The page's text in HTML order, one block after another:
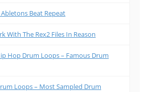
Beat Repeat
With The Rex2 Files In Reason
Hop Drum Loops – Famous Drum
Loops – Most Sampled Drum